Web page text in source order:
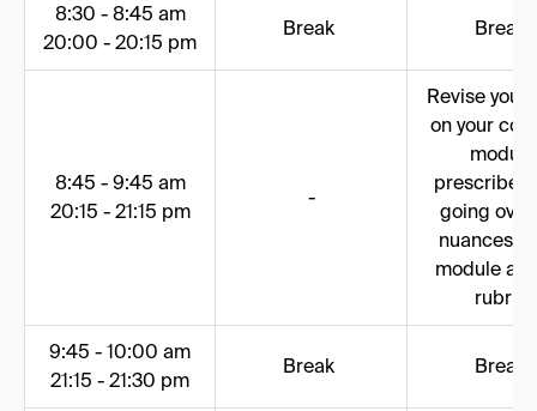
8:30 - 8:45 am
20:00 - 20:15 pm
Break Break
8:45 - 9:45 am
20:15 - 21:15 pm
-
Revise your
on your
module
prescribed
going
nuances
module
rubric
9:45 - 10:00 am
21:15 - 21:30 pm
Break Break